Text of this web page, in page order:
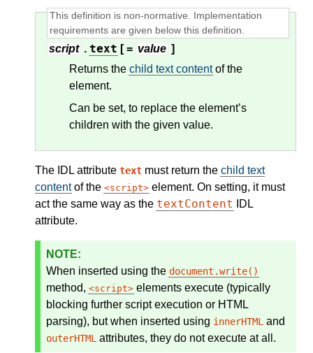
script . text [ = value ]
Returns the child text contentof the
element.
Can be set, to replace the element’s
children with the given value.
The IDL attribute text must return the child text
contentof the script
element. On setting, it must
act the same way as the textContent
IDL
attribute.
When inserted using the document.write()
method, script
elements execute (typically
blocking further script execution or HTML
parsing), but when inserted using innerHTML and
outerHTML attributes, they do not execute at all.